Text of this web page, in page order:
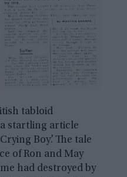
tabloid
startling article
Boy’. The tale
of Ron and May
had destroyed by